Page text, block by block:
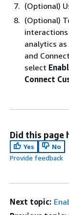
(Optional)
(Optional)
interactions
analytics
and
select
Connect
Did this page
Yes
No
Provide feedback
Next topic: